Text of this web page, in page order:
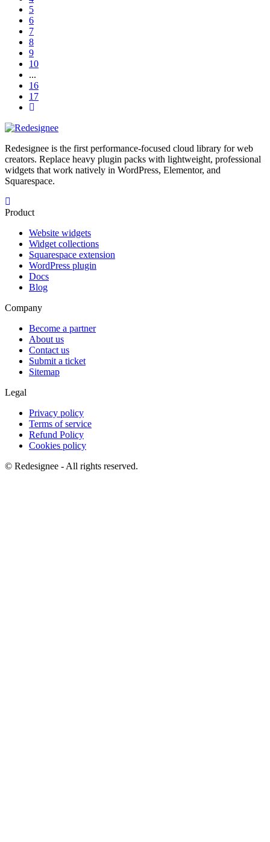
5
6
7
8
9
10
...
16
17
Redesignee is the first performance-focused cloud library for web
creators. Replace heavy plugin packs with lightweight, professional
widgets that work natively in WordPress, Elementor, and
Squarespace.
Product
Website widgets
Widget collections
Squarespace extension
WordPress plugin
Docs
Blog
Company
Become a partner
About us
Contact us
Submit a ticket
Sitemap
Legal
Privacy policy
Terms of service
Refund Policy
Cookies policy
© Redesignee - All rights reserved.